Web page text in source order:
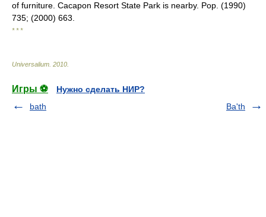
of furniture. Cacapon Resort State Park is nearby. Pop. (1990)
735; (2000) 663.
* * *
Universalium 2010
Игры ⚽
Нужно сделать НИР?
bath
Ba'th